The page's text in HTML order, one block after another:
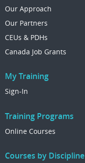
Our Approach
Our Partners
CEUs & PDHs
Canada Job Grants
My Training
Sign-In
Training Programs
Online Courses
Courses by Discipline